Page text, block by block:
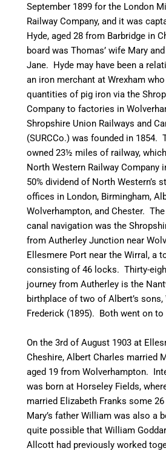
September 1899 for the London
Railway Company, and it was
Hyde, aged 28 from Barbridge in
board was Thomas’ wife Mary
Jane. Hyde may have been a
an iron merchant at Wrexham
quantities of pig iron via the
Company to factories in
Shropshire Union Railways and
(SURCCo.) was founded in 1854.
owned 23½ miles of railway,
North Western Railway Company
50% dividend of North Western’s
offices in London, Birmingham,
Wolverhampton, and Chester.
canal navigation was the
fromAutherley Junction near
Ellesmere Port near the Wirral, a
consisting of 46 locks. Thirty-
journey fromAutherley is the
birthplace of two of Albert’s
Frederick (1895). Both went on
On the 3rd of August 1903 at
Cheshire, Albert Charles married
aged 19 from Wolverhampton.
was born at Horseley Fields,
married Elizabeth Franks some
Mary’s father William was also a
quite possible that William
Allcott had previously worked